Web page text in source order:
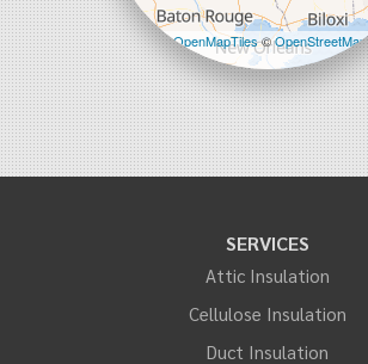
Leaflet| ©OpenMapTiles©OpenStreetMap
contributors
SERVICES
Attic Insulation
Cellulose Insulation
Duct Insulation